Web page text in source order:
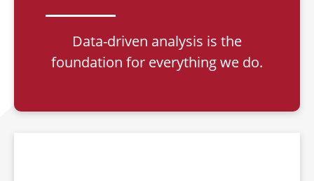
Data-driven analysis is the
foundation for everything we do.